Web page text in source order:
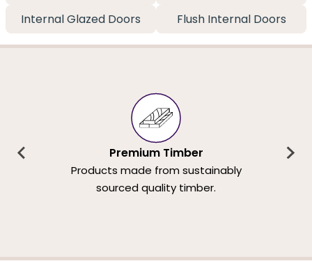
Internal Glazed Doors
Flush Internal Doors
Premium Timber
Products made from sustainably
sourced quality timber.